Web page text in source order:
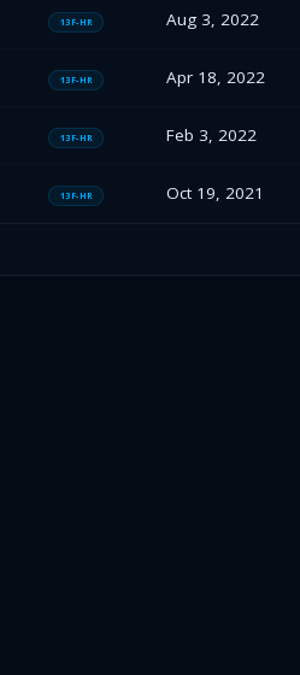
13F-HR Aug 3, 2022
13F-HR Apr 18, 2022
13F-HR Feb 3, 2022
13F-HR Oct 19, 2021